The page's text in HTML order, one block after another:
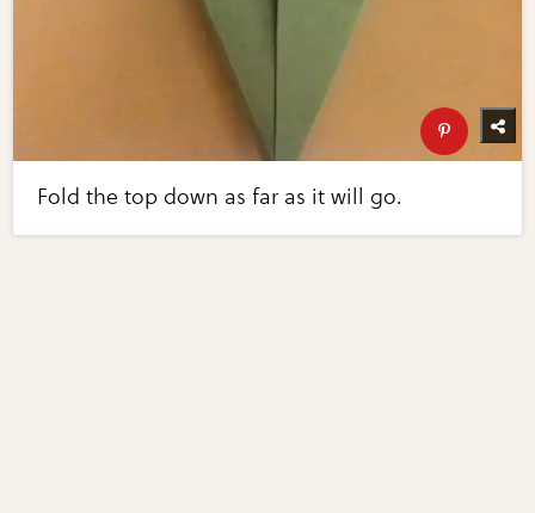
Fold the top down as far as it will go.